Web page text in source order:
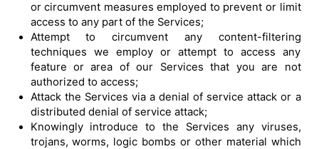
or circumvent measures employed to prevent or limit
access to any part of the Services;
Attempt to circumvent any content-filtering
techniques we employ or attempt to access any
feature or area of our Services that you are not
authorized to access;
Attack the Services via a denial of service attack or a
distributed denial of service attack;
Knowingly introduce to the Services any viruses,
trojans, worms, logic bombs or other material which